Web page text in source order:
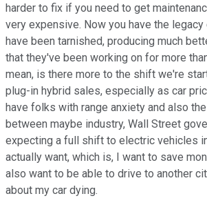
harder to fix if you need to get
very expensive. Now you have the legacy
have been tarnished, producing much
that they've been working on for more
mean, is there more to the shift we're
plug-in hybrid sales, especially as car
have folks with range anxiety and also
between maybe industry, Wall Street
expecting a full shift to electric vehicles
actually want, which is, I want to save
also want to be able to drive to another
about my car dying.